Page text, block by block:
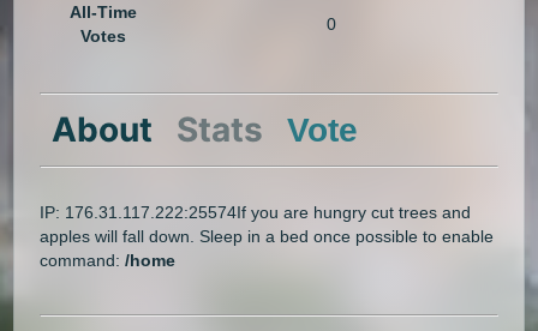
All-Time
Votes
0
About Stats Vote
IP: 176.31.117.222:25574If you are hungry cut trees and
apples will fall down. Sleep in a bed once possible to enable
command:/home